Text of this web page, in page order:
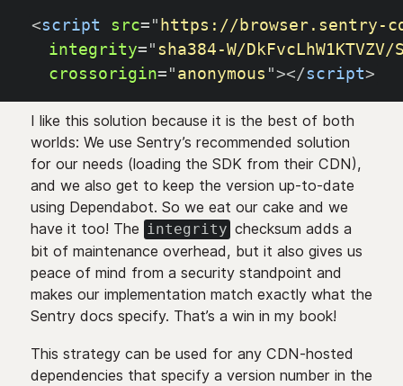
<script src=" https://browser.sentry-
integrity="sha384-W/
crossorigin="anonymous "></script>
I like this solution because it is the best of both
worlds: We use Sentry’s recommended solution
for our needs (loading the SDK from their CDN),
and we also get to keep the version up-to-date
using Dependabot. So we eat our cake and we
have it too! The integrity checksum adds a
bit of maintenance overhead, but it also gives us
peace of mind from a security standpoint and
makes our implementation match exactly what the
Sentry docs specify. That’s a win in my book!
This strategy can be used for any CDN-hosted
dependencies that specify a version number in the